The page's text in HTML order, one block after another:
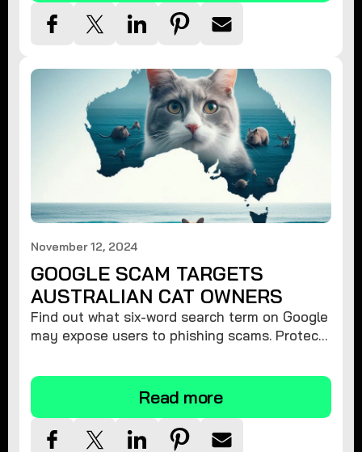
November 12, 2024
GOOGLE SCAM TARGETS
AUSTRALIAN CAT OWNERS
Find out what six-word search term on Google
may expose users to phishing scams. Protect
tips.
Read more